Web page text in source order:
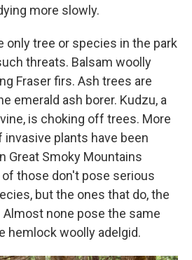
more slowly.
only tree or species in the park
threats. Balsam woolly
Fraser firs. Ash trees are
emerald ash borer. Kudzu, a
is choking off trees. More
plants have been
Great Smoky Mountains
of those don't pose serious
but the ones that do, the
none pose the same
hemlock woolly adelgid.